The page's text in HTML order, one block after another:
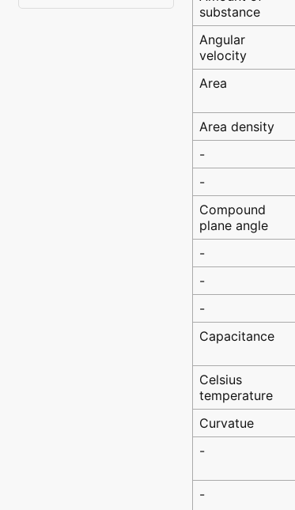
substance
Angular
velocity
Area
Area density
-
-
Compound
plane angle
-
-
-
Capacitance
Celsius
temperature
Curvatue
-
-